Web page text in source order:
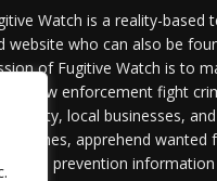
Watch is a reality-based
website who can also be
of Fugitive Watch is to
law enforcement fight
local businesses,
crimes, apprehend
crime prevention